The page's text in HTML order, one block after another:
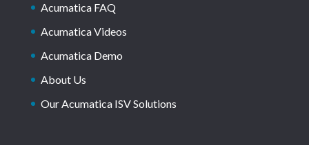
Acumatica FAQ
Acumatica Videos
Acumatica Demo
About Us
Our Acumatica ISV Solutions